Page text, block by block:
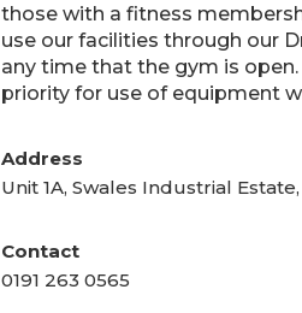
those with a fitness
use our facilities through our
any time that the gym is
priority for use of equipment
Address
Unit 1A, Swales Industrial
Contact
0191 263 0565